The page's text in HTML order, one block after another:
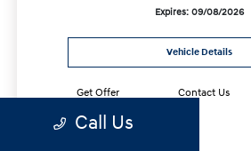
Expires: 09/08/2026
Vehicle Details
Get Offer Contact Us
Call Us